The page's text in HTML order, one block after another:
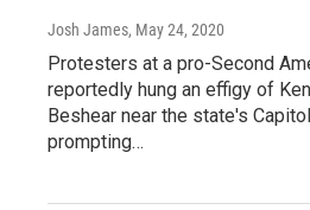
Josh James, May 24, 2020
Protesters at a pro-Second
reportedly hung an effigy of
Beshear near the state's
prompting…